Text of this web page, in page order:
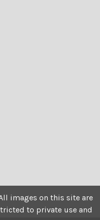
images on this site are
to private use and